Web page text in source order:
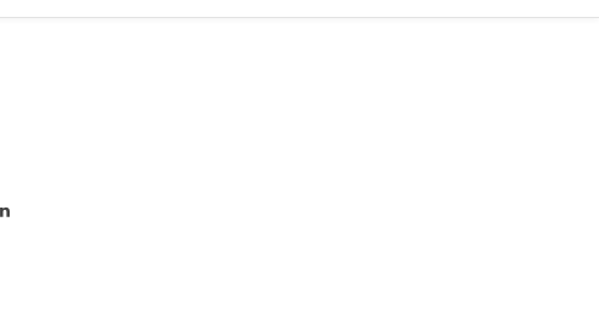
LinkedIn